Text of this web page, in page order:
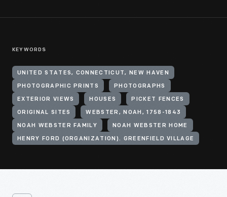
KEYWORDS
UNITED STATES, CONNECTICUT, NEW HAVEN
PHOTOGRAPHIC PRINTS PHOTOGRAPHS
EXTERIOR VIEWS HOUSES PICKET FENCES
ORIGINAL SITES WEBSTER, NOAH, 1758-1843
NOAH WEBSTER FAMILY NOAH WEBSTER HOME
HENRY FORD (ORGANIZATION). GREENFIELD VILLAGE